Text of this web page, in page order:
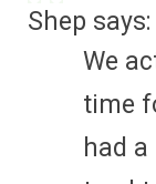
Shep says:
We
time
had